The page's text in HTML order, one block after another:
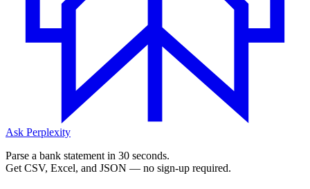
Ask Perplexity
Parse a bank statement in 30 seconds.
Get CSV, Excel, and JSON — no sign-up required.